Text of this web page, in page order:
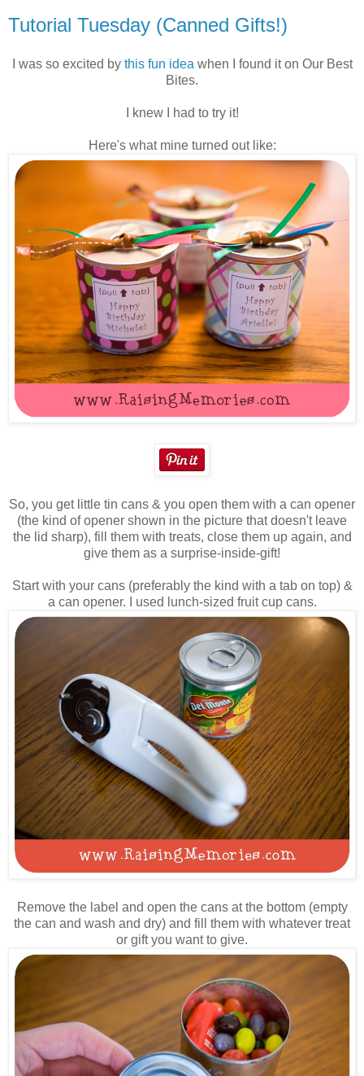
Tutorial Tuesday (Canned Gifts!)
I was so excited by this fun idea when I found it on Our Best
Bites.
I knew I had to try it!
Here's what mine turned out like:
So, you get little tin cans & you open them with a can opener
(the kind of opener shown in the picture that doesn't leave
the lid sharp), fill them with treats, close them up again, and
give them as a surprise-inside-gift!
Start with your cans (preferably the kind with a tab on top) &
a can opener. I used lunch-sized fruit cup cans.
Remove the label and open the cans at the bottom (empty
the can and wash and dry) and fill them with whatever treat
or gift you want to give.